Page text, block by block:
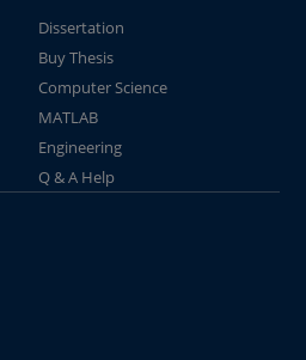
Dissertation
Buy Thesis
Computer Science
MATLAB
Engineering
Q & A Help